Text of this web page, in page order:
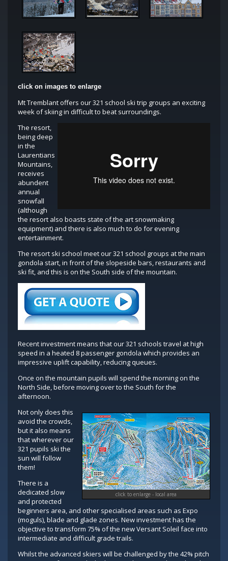
click on images to enlarge
Mt Tremblant offers our 321 school ski trip groups an exciting
week of skiing in difficult to beat surroundings.
The resort,
being deep
in the
Laurentians
Mountains,
receives
abundent
annual
snowfall
(although
the resort also boasts state of the art snowmaking
equipment) and there is also much to do for evening
entertainment.
The resort ski school meet our 321 school groups at the main
gondola start, in front of the slopeside bars, restaurants and
ski fit, and this is on the South side of the mountain.
Recent investment means that our 321 schools travel at high
speed in a heated 8 passenger gondola which provides an
impressive uplift capability, reducing queues.
Once on the mountain pupils will spend the morning on the
North Side, before moving over to the South for the
afternoon.
click to enlarge - local area
Not only does this
avoid the crowds,
but it also means
that wherever our
321 pupils ski the
sun will follow
them!
There is a
dedicated slow
and protected
beginners area, and other specialised areas such as Expo
(moguls), blade and glade zones. New investment has the
objective to transform 75% of the new Versant Soleil face into
intermediate and difficult grade trails.
Whilst the advanced skiers will be challenged by the 42% pitch